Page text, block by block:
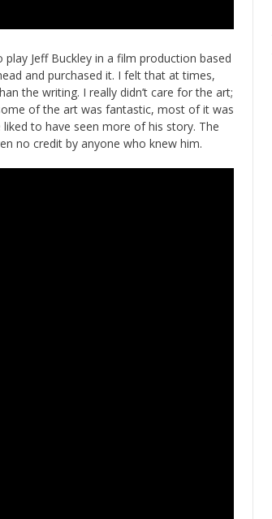
Jeff Buckley in a film production based
and purchased it. I felt that at times,
the writing. I really didn’t care for the art;
of the art was fantastic, most of it was
liked to have seen more of his story. The
no credit by anyone who knew him.